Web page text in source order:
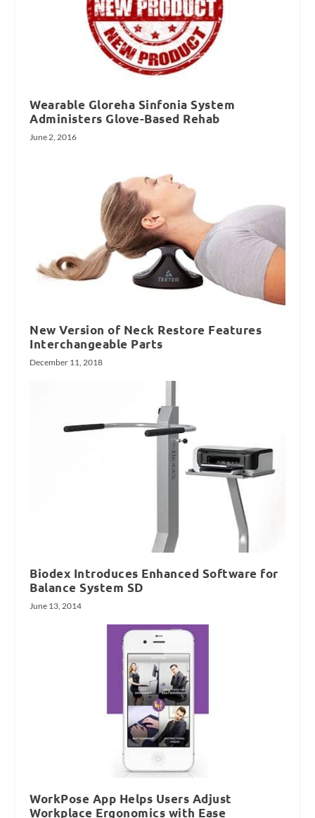
Wearable Gloreha Sinfonia System
Administers Glove-Based Rehab
June 2, 2016
New Version of Neck Restore Features
Interchangeable Parts
December 11, 2018
Biodex Introduces Enhanced Software for
Balance System SD
June 13, 2014
WorkPose App Helps Users Adjust
Workplace Ergonomics with Ease